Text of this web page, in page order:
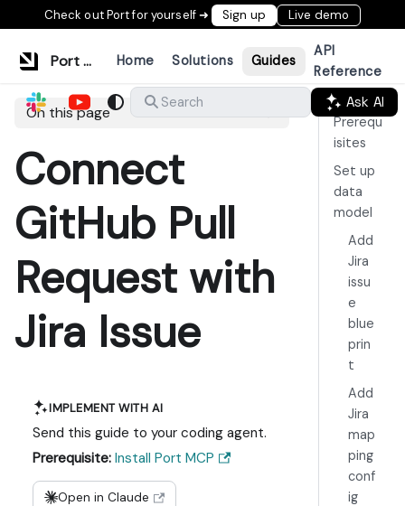
Check out Port for yourself ➜ Sign up Live demo
Port Documentation Home Solutions Guides
API
Reference
Search
Ask AI
On this page
Connect
GitHub Pull
Request with
Jira Issue
IMPLEMENT WITH AI
Send this guide to your coding agent.
Prerequisite: Install Port MCP
Open in Claude
Prerequ
isites
Set up
data
model
Add
Jira
issu
e
blue
prin
t
Add
Jira
map
ping
conf
ig